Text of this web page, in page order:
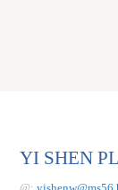
YI SHEN